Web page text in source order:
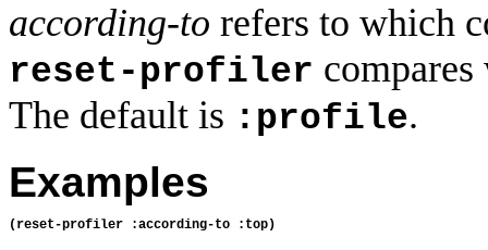
according-to refers to which
reset-profiler
The default is :profile.
Examples